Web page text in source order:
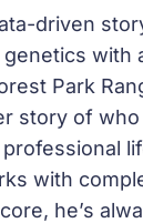
driven
with
Park
story of
with
he’s